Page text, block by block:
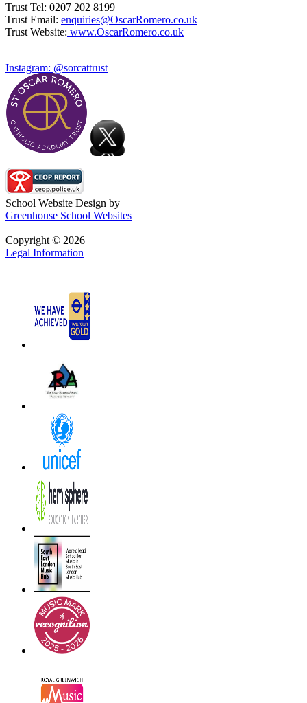
Trust Tel: 0207 202 8199
Trust Email: enquiries@OscarRomero.co.uk
Trust Website: www.OscarRomero.co.uk
Instagram: @sorcattrust
School Website Design by
Greenhouse School Websites
Copyright © 2026
Legal Information